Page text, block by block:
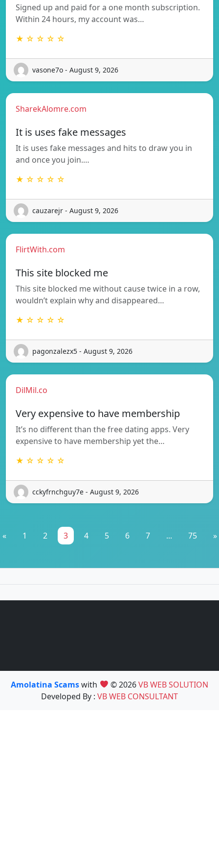
Signed up and paid for a one month subscription.
Within 24 hours, my account was…
★ ☆ ☆ ☆ ☆
vasone7o - August 9, 2026
SharekAlomre.com
It is uses fake messages
It is uses fake messages and hits to draw you in
and once you join.…
★ ☆ ☆ ☆ ☆
cauzarejr - August 9, 2026
FlirtWith.com
This site blocked me
This site blocked me without cause twice in a row,
wouldn’t explain why and disappeared…
★ ☆ ☆ ☆ ☆
pagonzalezx5 - August 9, 2026
DilMil.co
Very expensive to have membership
It’s no different than the free dating apps. Very
expensive to have membership yet the…
★ ☆ ☆ ☆ ☆
cckyfrnchguy7e - August 9, 2026
« 1 2 3 4 5 6 7 ... 75 »
Amolatina Scamswith © 2026VB WEB SOLUTION
Developed By : VB WEB CONSULTANT